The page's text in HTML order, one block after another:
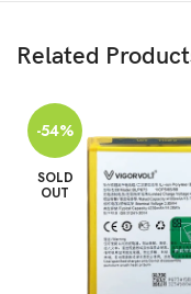
Related
-54%
SOLD
OUT